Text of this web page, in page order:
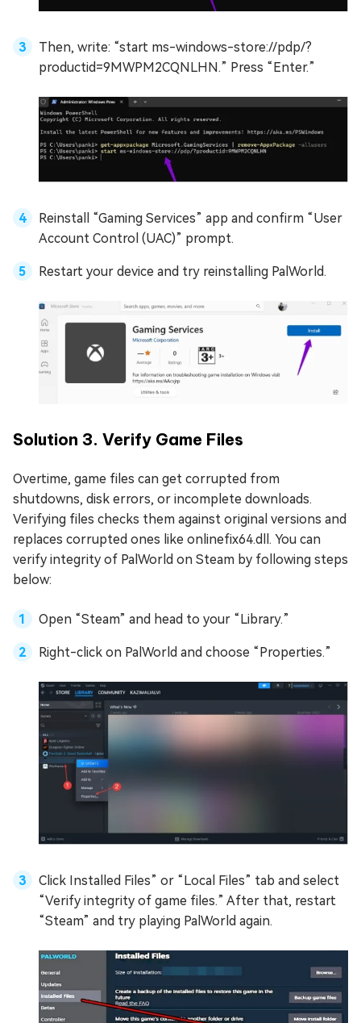
Then, write: “start ms-windows-store://pdp/?
productid=9MWPM2CQNLHN.” Press “Enter.”
Reinstall “Gaming Services” app and confirm “User
Account Control (UAC)” prompt.
Restart your device and try reinstalling PalWorld.
Solution 3. Verify Game Files
Overtime, game files can get corrupted from
shutdowns, disk errors, or incomplete downloads.
Verifying files checks them against original versions and
replaces corrupted ones like onlinefix64.dll. You can
verify integrity of PalWorld on Steam by following steps
below:
Open “Steam” and head to your “Library.”
Right-click on PalWorld and choose “Properties.”
Click Installed Files” or “Local Files” tab and select
“Verify integrity of game files.” After that, restart
“Steam” and try playing PalWorld again.